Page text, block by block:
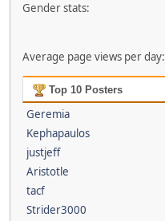
Gender stats:
Average page views per day:
Top 10 Posters
Geremia
Kephapaulos
justjeff
Aristotle
tacf
Strider3000